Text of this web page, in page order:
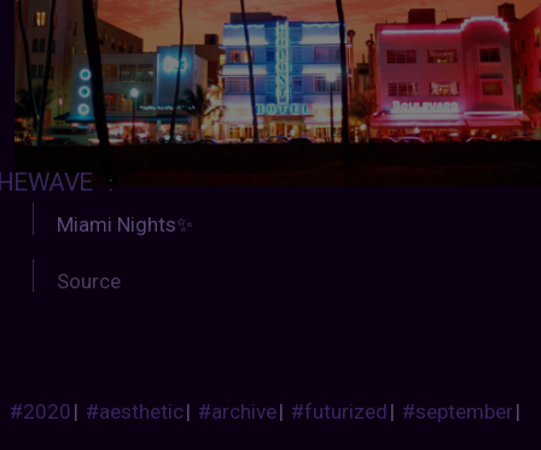
:
Miami Nights✨
Source
#2020| #aesthetic| #archive| #futurized| #september|